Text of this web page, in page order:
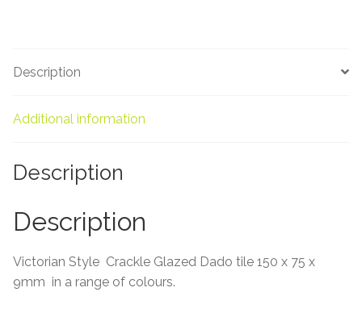
Description
Additional information
Description
Description
Victorian Style Crackle Glazed Dado tile 150 x 75 x
9mm in a range of colours.